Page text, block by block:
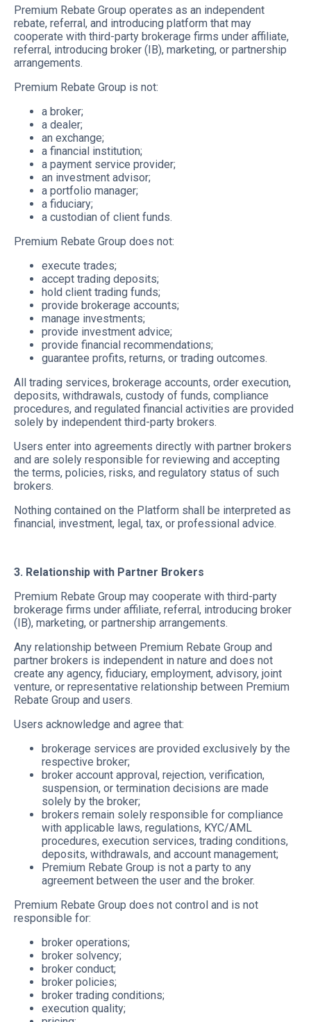
Premium Rebate Group operates as an independent
rebate, referral, and introducing platform that may
cooperate with third-party brokerage firms under affiliate,
referral, introducing broker (IB), marketing, or partnership
arrangements.
Premium Rebate Group is not:
a broker;
a dealer;
an exchange;
a financial institution;
a payment service provider;
an investment advisor;
a portfolio manager;
a fiduciary;
a custodian of client funds.
Premium Rebate Group does not:
execute trades;
accept trading deposits;
hold client trading funds;
provide brokerage accounts;
manage investments;
provide investment advice;
provide financial recommendations;
guarantee profits, returns, or trading outcomes.
All trading services, brokerage accounts, order execution,
deposits, withdrawals, custody of funds, compliance
procedures, and regulated financial activities are provided
solely by independent third-party brokers.
Users enter into agreements directly with partner brokers
and are solely responsible for reviewing and accepting
the terms, policies, risks, and regulatory status of such
brokers.
Nothing contained on the Platform shall be interpreted as
financial, investment, legal, tax, or professional advice.
3. Relationship with Partner Brokers
Premium Rebate Group may cooperate with third-party
brokerage firms under affiliate, referral, introducing broker
(IB), marketing, or partnership arrangements.
Any relationship between Premium Rebate Group and
partner brokers is independent in nature and does not
create any agency, fiduciary, employment, advisory, joint
venture, or representative relationship between Premium
Rebate Group and users.
Users acknowledge and agree that:
brokerage services are provided exclusively by the
respective broker;
broker account approval, rejection, verification,
suspension, or termination decisions are made
solely by the broker;
brokers remain solely responsible for compliance
with applicable laws, regulations, KYC/AML
procedures, execution services, trading conditions,
deposits, withdrawals, and account management;
Premium Rebate Group is not a party to any
agreement between the user and the broker.
Premium Rebate Group does not control and is not
responsible for:
broker operations;
broker solvency;
broker conduct;
broker policies;
broker trading conditions;
execution quality;